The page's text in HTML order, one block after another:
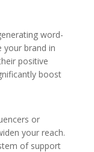
word-
your brand in
positive
boost
or
your reach.
of support